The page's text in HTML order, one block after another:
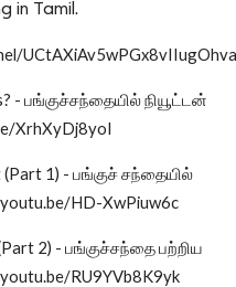
in Tamil.
- பங்குச்சந்தையில் நியூட்டன்
XrhXyDj8yoI
(Part 1) - பங்குச் சந்தையில்
HD-XwPiuw6c
2) - பங்குச்சந்தை பற்றிய
RU9YVb8K9yk